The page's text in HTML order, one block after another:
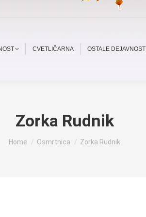
CVETLIČARNA OSTALE DEJAVNOSTI
Zorka Rudnik
You are here:
Home Osmrtnica Zorka Rudnik